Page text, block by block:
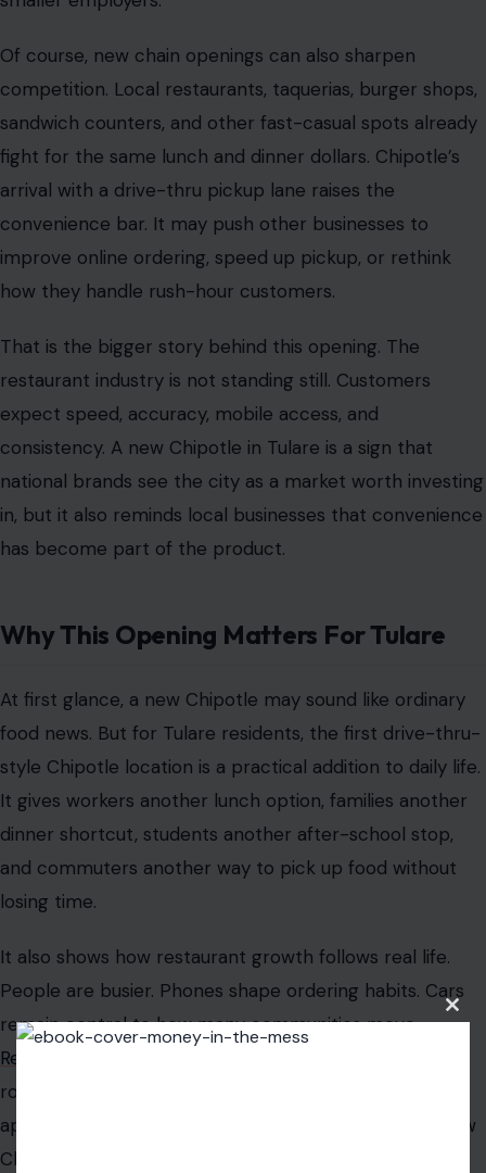
Of course, new chain openings can also sharpen
competition. Local restaurants, taquerias, burger shops,
sandwich counters, and other fast-casual spots already
fight for the same lunch and dinner dollars. Chipotle’s
arrival with a drive-thru pickup lane raises the
convenience bar. It may push other businesses to
improve online ordering, speed up pickup, or rethink
how they handle rush-hour customers.
That is the bigger story behind this opening. The
restaurant industry is not standing still. Customers
expect speed, accuracy, mobile access, and
consistency. A new Chipotle in Tulare is a sign that
national brands see the city as a market worth investing
in, but it also reminds local businesses that convenience
has become part of the product.
Why This Opening Matters For Tulare
At first glance, a new Chipotle may sound like ordinary
food news. But for Tulare residents, the first drive-thru-
style Chipotle location is a practical addition to daily life.
It gives workers another lunch option, families another
dinner shortcut, students another after-school stop,
and commuters another way to pick up food without
losing time.
It also shows how restaurant growth follows real life.
People are busier. Phones shape ordering habits. Cars
remain central to how many communities move.
Restaurants that once
room are now designing around pickup lanes, mobile
apps, delivery shelves, and digital kitchens. Tulare’s new
Chipotle is part of that transformation.
Close